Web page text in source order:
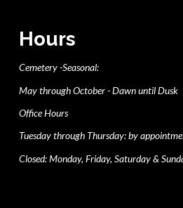
Hours
Cemetery -Seasonal:
May through October - Dawn until Dusk
Office Hours
Tuesday through Thursday: by
Closed: Monday, Friday, Saturday &